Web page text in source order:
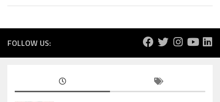
FOLLOW US: